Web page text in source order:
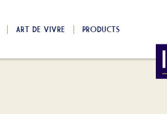
ART DE VIVRE PRODUCTS